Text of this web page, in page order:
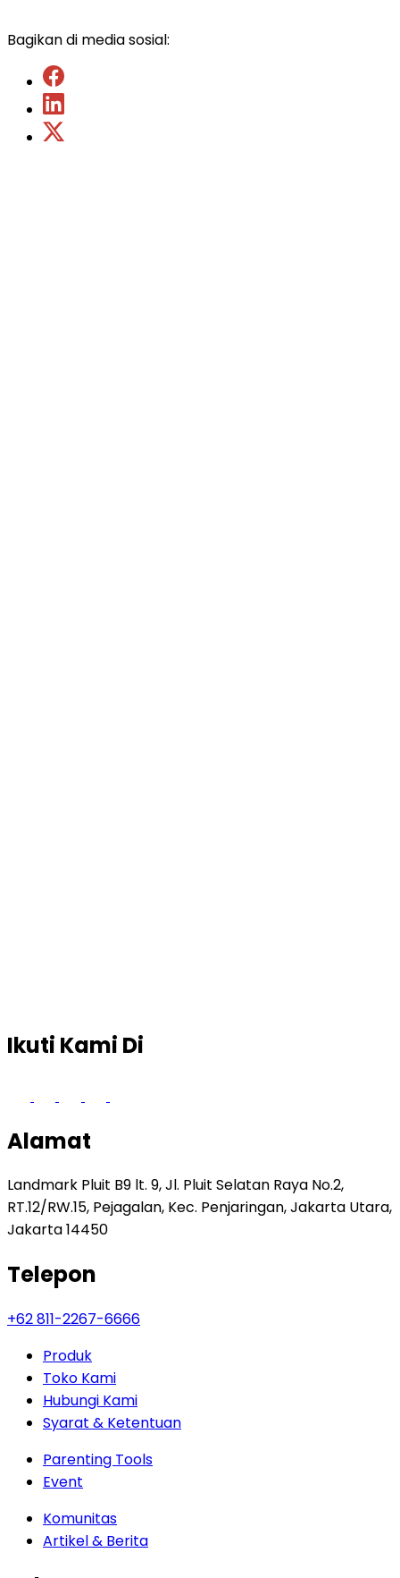
Bagikan di media sosial:
Ikuti Kami Di
Alamat
Landmark Pluit B9 lt. 9, Jl. Pluit Selatan Raya No.2,
RT.12/RW.15, Pejagalan, Kec. Penjaringan, Jakarta Utara,
Jakarta 14450
Telepon
+62 811-2267-6666
Produk
Toko Kami
Hubungi Kami
Syarat & Ketentuan
Parenting Tools
Event
Komunitas
Artikel & Berita